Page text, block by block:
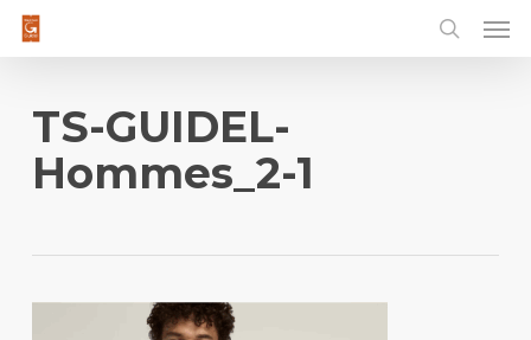
Skip
contentTS-GUIDEL-
Hommes_2-1